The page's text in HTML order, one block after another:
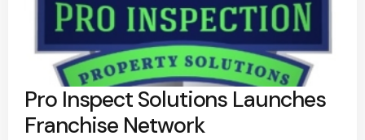
Pro Inspect Solutions Launches
Franchise Network